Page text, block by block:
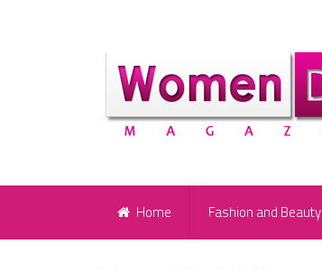
Home Fashion and Beauty